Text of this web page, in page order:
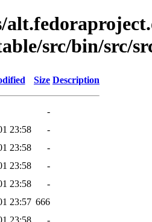
src/bin/src/
Size Description
-
23:58
-
23:58
-
23:58
-
23:58
-
23:57 666
23:58 -